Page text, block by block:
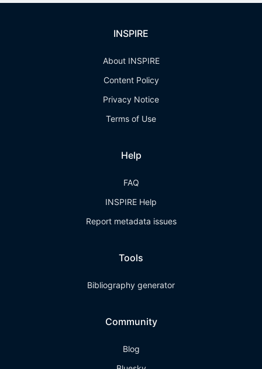
INSPIRE
About INSPIRE
Content Policy
Privacy Notice
Terms of Use
Help
FAQ
INSPIRE Help
Report metadata issues
Tools
Bibliography generator
Community
Blog